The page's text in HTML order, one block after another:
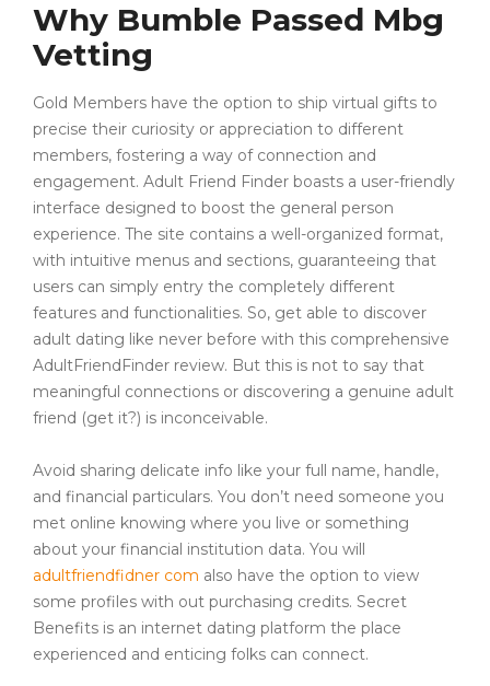
Why Bumble Passed Mbg
Vetting
Gold Members have the option to ship virtual gifts to
precise their curiosity or appreciation to different
members, fostering a way of connection and
engagement. Adult Friend Finder boasts a user-friendly
interface designed to boost the general person
experience. The site contains a well-organized format,
with intuitive menus and sections, guaranteeing that
users can simply entry the completely different
features and functionalities. So, get able to discover
adult dating like never before with this comprehensive
AdultFriendFinder review. But this is not to say that
meaningful connections or discovering a genuine adult
friend (get it?) is inconceivable.
Avoid sharing delicate info like your full name, handle,
and financial particulars. You don’t need someone you
met online knowing where you live or something
about your financial institution data. You will
adultfriendfidner com also have the option to view
some profiles with out purchasing credits. Secret
Benefits is an internet dating platform the place
experienced and enticing folks can connect.